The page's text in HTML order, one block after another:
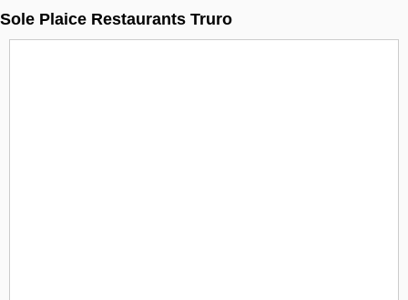
Sole Plaice Restaurants Truro
Search company on industrie